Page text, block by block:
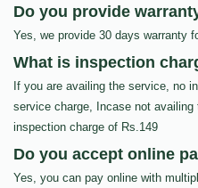
Do you provide
Yes, we provide 30 days warranty
What is inspection
If you are availing the service, no
service charge, Incase not
inspection charge of Rs.149
Do you accept online
Yes, you can pay online with